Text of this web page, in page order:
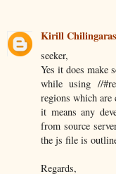
Kirill
seeker,
Yes it does make
while using //
regions which
it means any
from source
the js file is
Regards,